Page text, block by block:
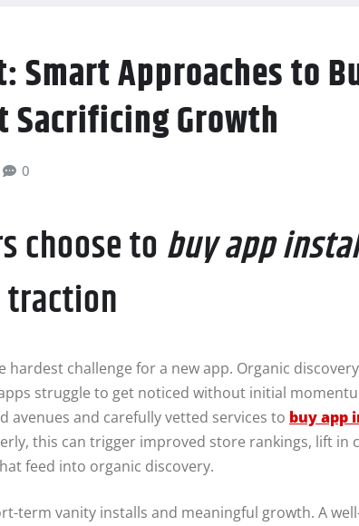
Smart Approaches to
Growth
0
choose tobuy app
challenge for a new app. Organic
struggle to get noticed without initial
avenues and carefully vetted services to buy app
this can trigger improved store rankings, lift in
feed into organic discovery.
term vanity installs and meaningful growth. A